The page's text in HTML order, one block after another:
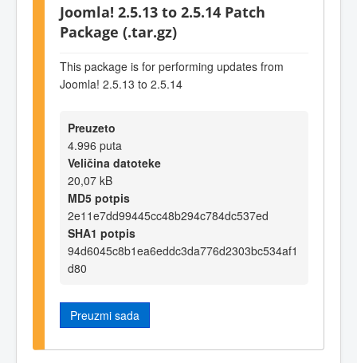
Joomla! 2.5.13 to 2.5.14 Patch
Package (.tar.gz)
This package is for performing updates from
Joomla! 2.5.13 to 2.5.14
Preuzeto
4.996 puta
Veličina datoteke
20,07 kB
MD5 potpis
2e11e7dd99445cc48b294c784dc537ed
SHA1 potpis
94d6045c8b1ea6eddc3da776d2303bc534af1
d80
Preuzmi sada